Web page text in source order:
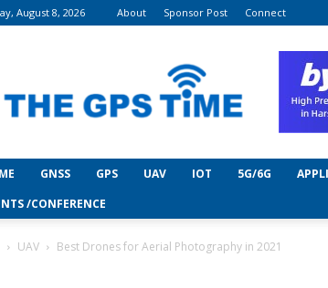
August 8, 2026 About Sponsor Post Connect
Time
GNSS GPS UAV IOT 5G/6G
/CONFERENCE
UAV Best Drones for Aerial Photography in 2021